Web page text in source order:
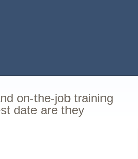
on-the-job training
date are they